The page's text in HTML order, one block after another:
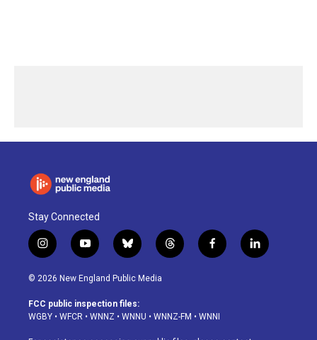
Stay Connected
i
n
s
a
g
y
o
u
u
b
b
l
u
s
k
t
h
d
f
a
o
l
i
© 2026 New England Public Media
FCC public inspection files:
WGBY • WFCR • WNNZ • WNNU • WNNZ-FM • WNNI